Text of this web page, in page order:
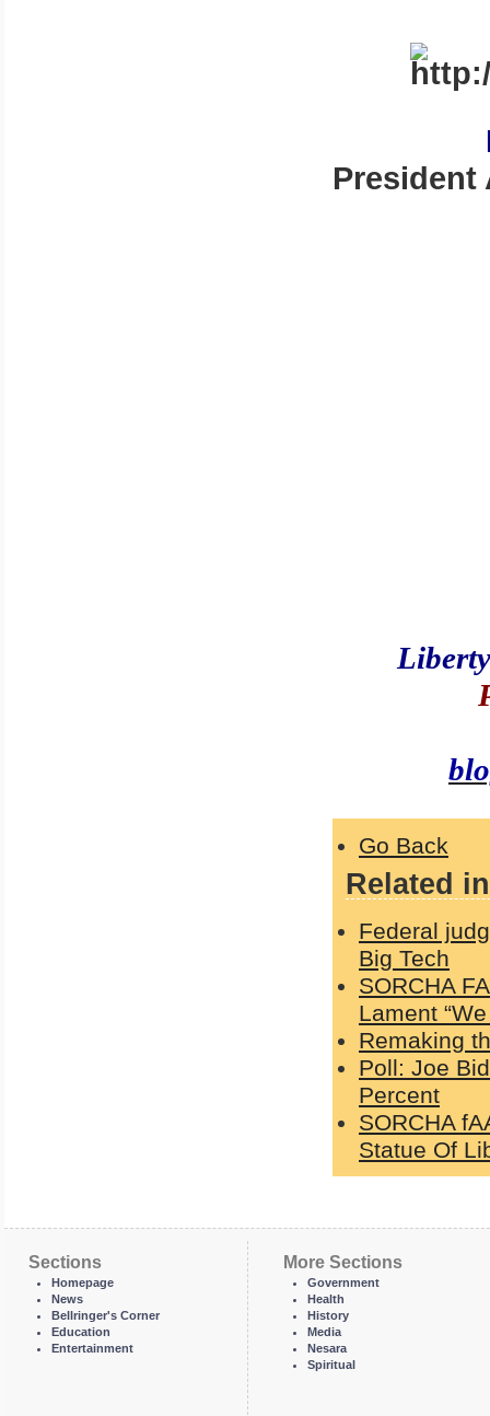
President
Liberty
Go Back
Related
Federal
Big Tech
SORCHA
Lament
Remaking
Poll: Joe
Percent
SORCHA
Statue Of
Sections
Homepage
News
Bellringer's Corner
Education
Entertainment
More Sections
Government
Health
History
Media
Nesara
Spiritual